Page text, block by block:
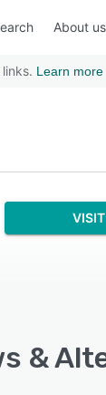
About us
Learn more
&